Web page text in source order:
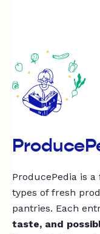
ProducePedia is
types of fresh
pantries. Each
taste, and